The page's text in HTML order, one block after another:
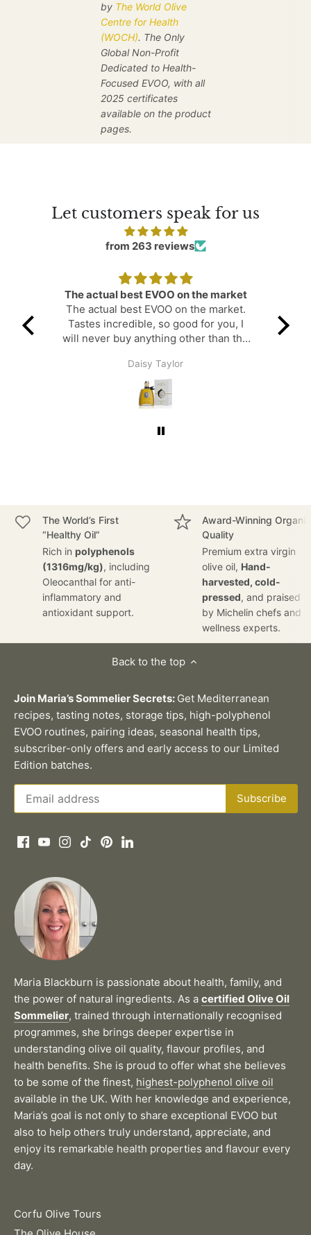
by The World Olive
Centre for Health
(WOCH). The Only
Global Non-Profit
Dedicated to Health-
Focused EVOO, with all
2025 certificates
available on the product
pages.
Let customers speak for us
from 263 reviews
The actual best EVOO on the market
The actual best EVOO on the market.
Tastes incredible, so good for you, I
will never buy anything other than the
Daisy Taylor
with
The World’s First
“Healthy Oil”
Rich in polyphenols
(1316mg/kg), including
Oleocanthal for anti-
inflammatory and
antioxidant support.
Award-Winning Organic
Quality
Premium extra virgin
olive oil, Hand-
harvested, cold-
pressed, and praised
by Michelin chefs and
wellness experts.
Back to the top
Join Maria’s Sommelier Secrets: Get Mediterranean
recipes, tasting notes, storage tips, high-polyphenol
EVOO routines, pairing ideas, seasonal health tips,
subscriber-only offers and early access to our Limited
Edition batches.
Maria Blackburn is passionate about health, family, and
the power of natural ingredients. As a certified Olive Oil
Sommelier, trained through internationally recognised
programmes, she brings deeper expertise in
understanding olive oil quality, flavour profiles, and
health benefits. She is proud to offer what she believes
to be some of the finest, highest-polyphenol olive oil
available in the UK. With her knowledge and experience,
Maria’s goal is not only to share exceptional EVOO but
also to help others truly understand, appreciate, and
enjoy its remarkable health properties and flavour every
day.
Corfu Olive Tours